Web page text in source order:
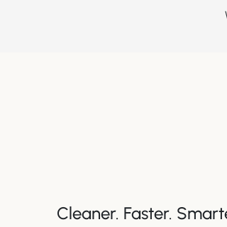
Cleaner. Faster.